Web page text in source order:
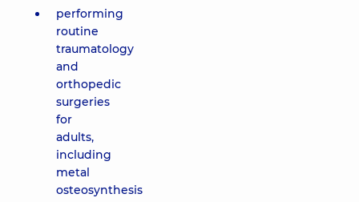
performing
routine
traumatology
and
orthopedic
surgeries
for
adults,
including
metal
osteosynthesis